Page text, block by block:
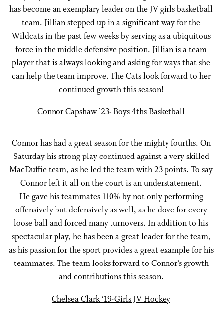
has become an exemplary leader on the JV girls basketball
team. Jillian stepped up in a significant way for the
Wildcats in the past few weeks by serving as a ubiquitous
force in the middle defensive position. Jillian is a team
player that is always looking and asking for ways that she
can help the team improve. The Cats look forward to her
continued growth this season!
Connor Capshaw ’23- Boys 4ths Basketball
Connor has had a great season for the mighty fourths. On
Saturday his strong play continued against a very skilled
MacDuffie team, as he led the team with 23 points. To say
Connor left it all on the court is an understatement.
He gave his teammates 110% by not only performing
offensively but defensively as well, as he dove for every
loose ball and forced many turnovers. In addition to his
spectacular play, he has been a great leader for the team,
as his passion for the sport provides a great example for his
teammates. The team looks forward to Connor’s growth
and contributions this season.
Chelsea Clark ‘19-Girls JV Hockey